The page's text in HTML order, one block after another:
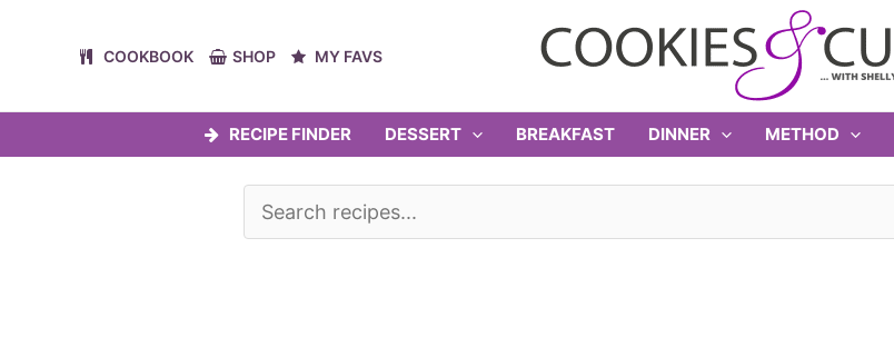
COOKBOOK SHOP MY FAVS
RECIPE FINDER DESSERT BREAKFAST DINNER METHOD